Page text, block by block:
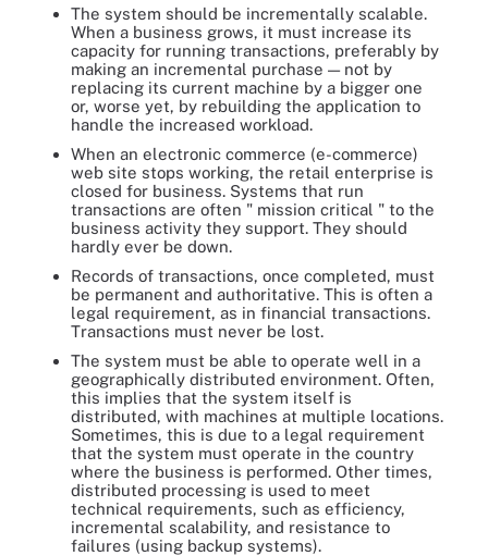
The system should be incrementally scalable.
When a business grows, it must increase its
capacity for running transactions, preferably by
making an incremental purchase — not by
replacing its current machine by a bigger one
or, worse yet, by rebuilding the application to
handle the increased workload.
When an electronic commerce (e-commerce)
web site stops working, the retail enterprise is
closed for business. Systems that run
transactions are often " mission critical " to the
business activity they support. They should
hardly ever be down.
Records of transactions, once completed, must
be permanent and authoritative. This is often a
legal requirement, as in financial transactions.
Transactions must never be lost.
The system must be able to operate well in a
geographically distributed environment. Often,
this implies that the system itself is
distributed, with machines at multiple locations.
Sometimes, this is due to a legal requirement
that the system must operate in the country
where the business is performed. Other times,
distributed processing is used to meet
technical requirements, such as efficiency,
incremental scalability, and resistance to
failures (using backup systems).